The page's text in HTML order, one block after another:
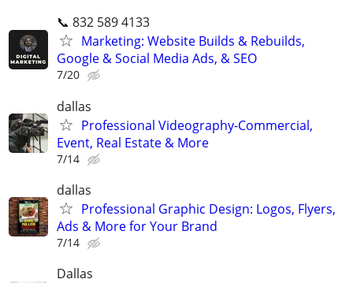
📞 832 589 4133
Marketing: Website Builds & Rebuilds,
Google & Social Media Ads, & SEO
7/20
dallas
Professional Videography-Commercial,
Event, Real Estate & More
7/14
dallas
Professional Graphic Design: Logos, Flyers,
Ads & More for Your Brand
7/14
Dallas